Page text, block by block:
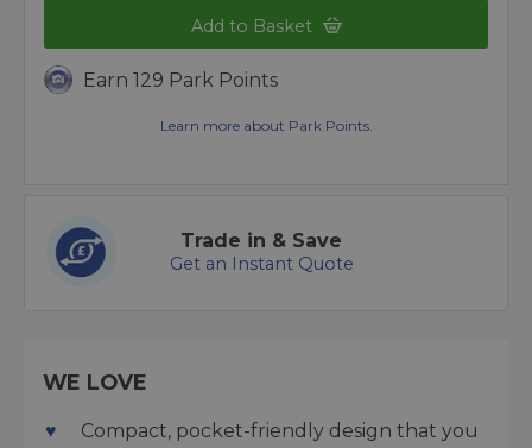
Add to Basket
Earn 129 Park Points
Learn more about Park Points.
Trade in & Save
Get an Instant Quote
WE LOVE
Compact, pocket-friendly design that you